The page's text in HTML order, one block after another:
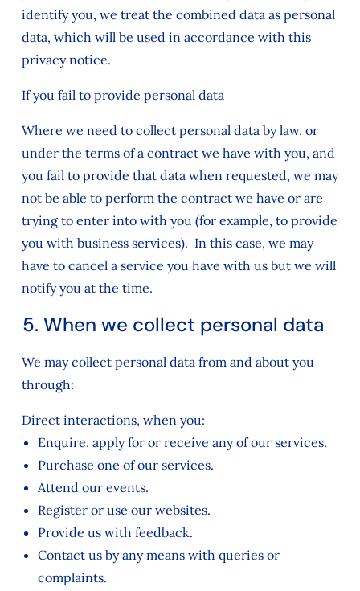
identify you, we treat the combined data as personal
data, which will be used in accordance with this
privacy notice.
If you fail to provide personal data
Where we need to collect personal data by law, or
under the terms of a contract we have with you, and
you fail to provide that data when requested, we may
not be able to perform the contract we have or are
trying to enter into with you (for example, to provide
you with business services). In this case, we may
have to cancel a service you have with us but we will
notify you at the time.
5. When we collect personal data
We may collect personal data from and about you
through:
Direct interactions, when you:
Enquire, apply for or receive any of our services.
Purchase one of our services.
Attend our events.
Register or use our websites.
Provide us with feedback.
Contact us by any means with queries or
complaints.